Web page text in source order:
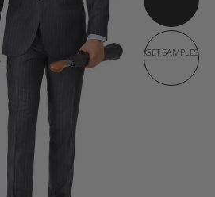
GET SAMPLES